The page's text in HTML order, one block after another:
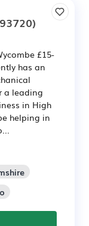
£15-
has an
a leading
in High
helping in